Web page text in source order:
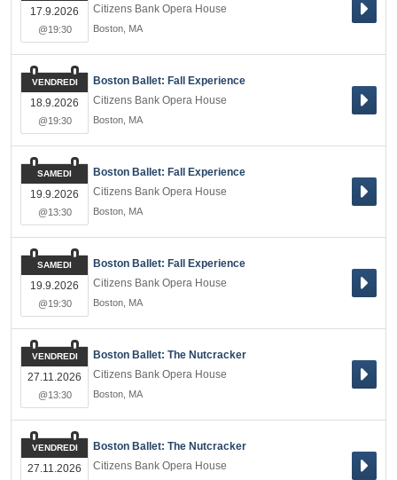
Citizens Bank Opera House
Boston MA
17.9.2026
@19:30
Boston Ballet: Fall Experience
Citizens Bank Opera House
Boston MA
VENDREDI
18.9.2026
@19:30
Boston Ballet: Fall Experience
Citizens Bank Opera House
Boston MA
SAMEDI
19.9.2026
@13:30
Boston Ballet: Fall Experience
Citizens Bank Opera House
Boston MA
SAMEDI
19.9.2026
@19:30
Boston Ballet: The Nutcracker
Citizens Bank Opera House
Boston MA
VENDREDI
27.11.2026
@13:30
Boston Ballet: The Nutcracker
Citizens Bank Opera House
VENDREDI
27.11.2026